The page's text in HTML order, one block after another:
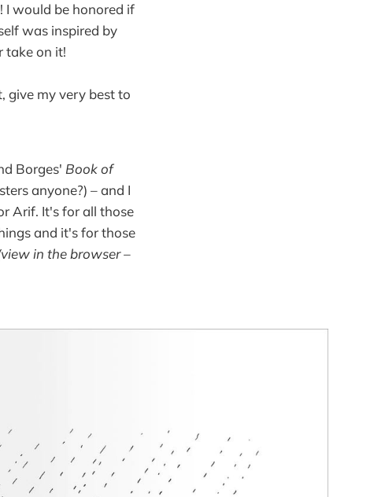
I would be honored if
was inspired by
take on it!
give my very best to
Borges' Book of
anyone?) – and I
Arif. It's for all those
and it's for those
in the browser –